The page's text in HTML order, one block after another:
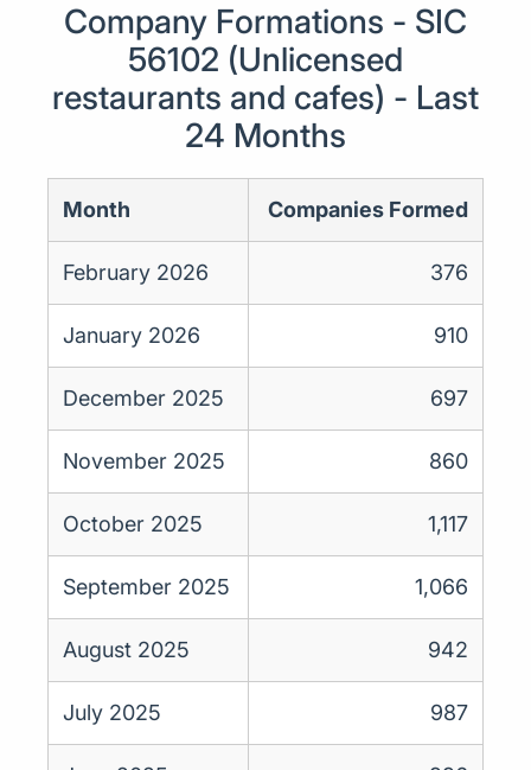
Company Formations - SIC
56102 (Unlicensed
restaurants and cafes) - Last
24 Months
Month Companies Formed
February 2026 376
January 2026 910
December 2025 697
November 2025 860
October 2025 1,117
September 2025 1,066
August 2025 942
July 2025 987